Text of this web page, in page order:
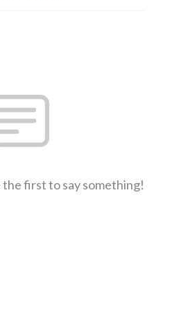
first to say something!